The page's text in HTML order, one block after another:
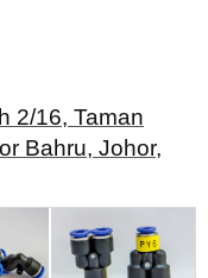
2/16, Taman
Bahru, Johor,